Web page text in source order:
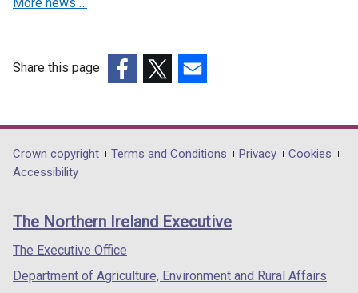
More news …
Share this page
opens
in
/
tab)
opens
in
/
opens
in
/
Department
footer
links
Crown copyright Terms and Conditions Privacy
Cookies
Accessibility
The Northern Ireland Executive
The Executive Office
Department of Agriculture, Environment and Rural Affairs